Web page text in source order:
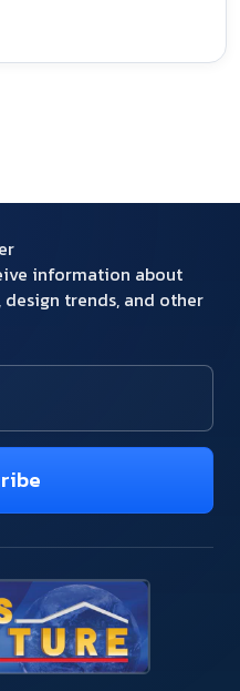
information about
trends, and other